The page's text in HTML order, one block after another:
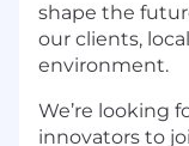
shape the
our clients,
environment.
We’re looking
innovators to